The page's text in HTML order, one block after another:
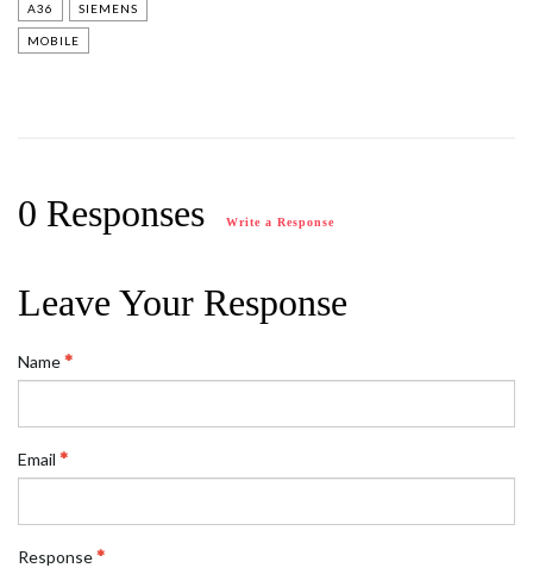
A36 SIEMENS
MOBILE
0 Responses Write a Response
Leave Your Response
Name
Email
Response